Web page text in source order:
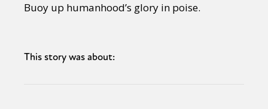
Buoy up humanhood’s glory in poise.
This story was about: